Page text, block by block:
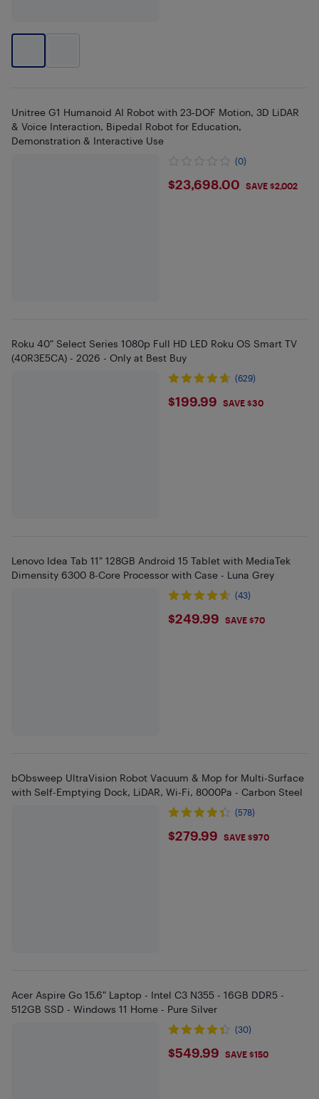
Unitree G1 Humanoid AI Robot with 23‑DOF Motion, 3D LiDAR
& Voice Interaction, Bipedal Robot for Education,
Demonstration & Interactive Use
(0)
$23698
$23,698.00 SAVE $2,002
Roku 40" Select Series 1080p Full HD LED Roku OS Smart TV
(40R3E5CA) - 2026 - Only at Best Buy
(629)
$199.99
$199.99 SAVE $30
Lenovo Idea Tab 11" 128GB Android 15 Tablet with MediaTek
Dimensity 6300 8-Core Processor with Case - Luna Grey
(43)
$249.99
$249.99 SAVE $70
bObsweep UltraVision Robot Vacuum & Mop for Multi-Surface
with Self-Emptying Dock, LiDAR, Wi-Fi, 8000Pa - Carbon Steel
(578)
$279.99
$279.99 SAVE $970
Acer Aspire Go 15.6" Laptop - Intel C3 N355 - 16GB DDR5 -
512GB SSD - Windows 11 Home - Pure Silver
(30)
$549.99
$549.99 SAVE $150